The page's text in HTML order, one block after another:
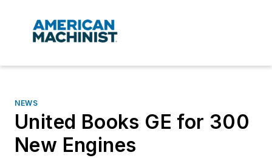
NEWS
United Books GE for 300
New Engines